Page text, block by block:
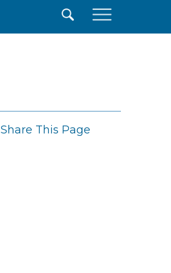
Share This Page